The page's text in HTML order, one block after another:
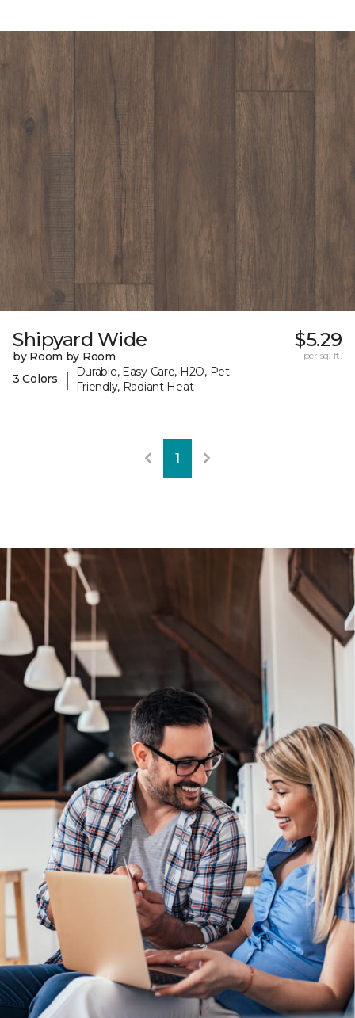
Shipyard Wide
by Room by Room
3 Colors
|
Durable, Easy Care, H2O, Pet-
Friendly, Radiant Heat
$5.29
per sq. ft.
1